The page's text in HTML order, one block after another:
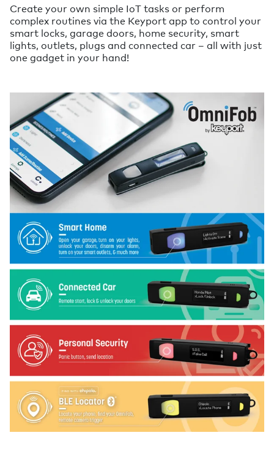
Create your own simple IoT tasks or perform
complex routines via the Keyport app to control your
smart locks, garage doors, home security, smart
lights, outlets, plugs and connected car – all with just
one gadget in your hand!